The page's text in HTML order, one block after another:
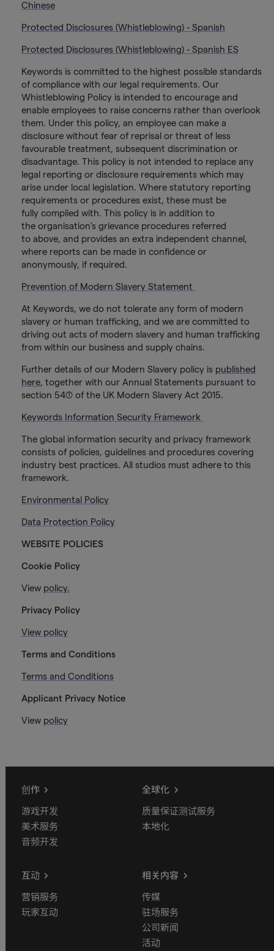
Chinese
Protected Disclosures (Whistleblowing) - Spanish
Protected Disclosures (Whistleblowing) - Spanish ES
Keywords is committed to the highest possible standards
of compliance with our legal requirements. Our
Whistleblowing Policy is intended to encourage and
enable employees to raise concerns rather than overlook
them. Under this policy, an employee can make a
disclosure without fear of reprisal or threat of less
favourable treatment, subsequent discrimination or
disadvantage. This policy is not intended to replace any
legal reporting or disclosure requirements which may
arise under local legislation. Where statutory reporting
requirements or procedures exist, these must be
fully complied with. This policy is in addition to
the organisation’s grievance procedures referred
to above, and provides an extra independent channel,
where reports can be made in confidence or
anonymously, if required.
Prevention of Modern Slavery Statement
At Keywords, we do not tolerate any form of modern
slavery or human trafficking, and we are committed to
driving out acts of modern slavery and human trafficking
from within our business and supply chains.
Further details of our Modern Slavery policy is published
here, together with our Annual Statements pursuant to
section 54(1) of the UK Modern Slavery Act 2015.
Keywords Information Security Framework
The global information security and privacy framework
consists of policies, guidelines and procedures covering
industry best practices. All studios must adhere to this
framework.
Environmental Policy
Data Protection Policy
WEBSITE POLICIES
Cookie Policy
View policy.
Privacy Policy
View policy
Terms and Conditions
Terms and Conditions
Applicant Privacy Notice
View policy
创作
游戏开发
美术服务
音频开发
全球化
质量保证测试服务
本地化
互动
营销服务
玩家互动
相关内容
传媒
驻场服务
公司新闻
活动